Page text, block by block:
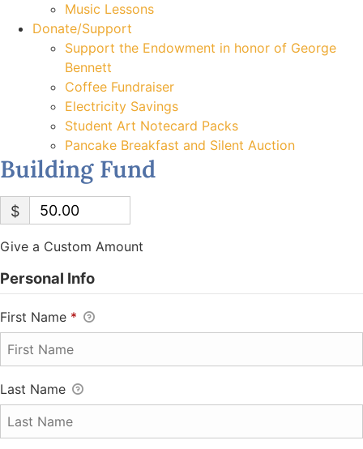
Music Lessons
Donate/Support
Support the Endowment in honor of George
Bennett
Coffee Fundraiser
Electricity Savings
Student Art Notecard Packs
Pancake Breakfast and Silent Auction
Building Fund
$
Give a Custom Amount
Personal Info
First Name *
Last Name